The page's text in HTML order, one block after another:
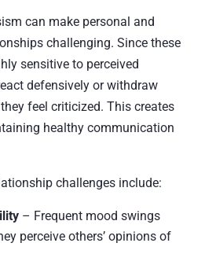
can make personal and
challenging. Since these
sensitive to perceived
defensively or withdraw
feel criticized. This creates
healthy communication
challenges include:
– Frequent mood swings
perceive others’ opinions of